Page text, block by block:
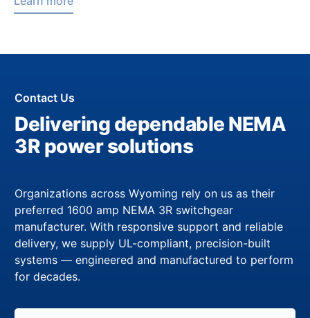
Contact Us
Delivering dependable NEMA
3R power solutions
Organizations across Wyoming rely on us as their
preferred 1600 amp NEMA 3R switchgear
manufacturer. With responsive support and reliable
delivery, we supply UL-compliant, precision-built
systems — engineered and manufactured to perform
for decades.